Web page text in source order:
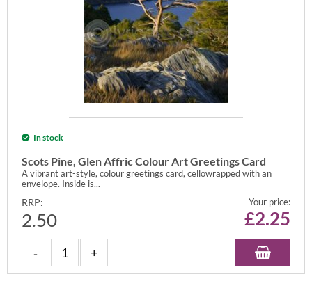
In stock
Scots Pine, Glen Affric Colour Art Greetings Card
A vibrant art-style, colour greetings card, cellowrapped with an
envelope. Inside is...
RRP:
2.50
Your price:
£2.25